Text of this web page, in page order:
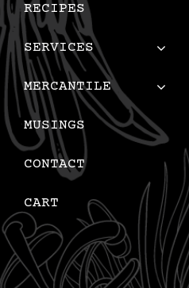
RECIPES
SERVICES
MERCANTILE
MUSINGS
CONTACT
CART